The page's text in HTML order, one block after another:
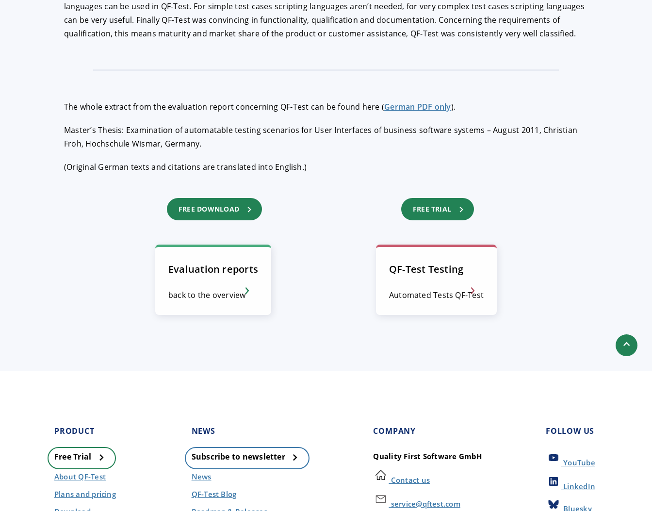
languages can be used in QF-Test. For simple test cases scripting languages aren’t needed, for very complex test cases scripting languages
can be very useful. Finally QF-Test was convincing in functionality, qualification and documentation. Concerning the requirements of
qualification, this means maturity and market share of the product or customer assistance, QF-Test was consistently very well classified.
The whole extract from the evaluation report concerning QF-Test can be found here (German PDF only).
Master’s Thesis: Examination of automatable testing scenarios for User Interfaces of business software systems – August 2011, Christian
Froh, Hochschule Wismar, Germany.
(Original German texts and citations are translated into English.)
FREE DOWNLOAD FREE TRIAL
Evaluation reports
back to the overview
QF-Test Testing
Automated Tests QF-Test
PRODUCT
Free Trial
About QF-Test
Plans and pricing
NEWS
Subscribe to newsletter
News
QF-Test Blog
COMPANY
Quality First Software GmbH
Contact us
service@qftest.com
FOLLOW US
YouTube
LinkedIn
Bluesky